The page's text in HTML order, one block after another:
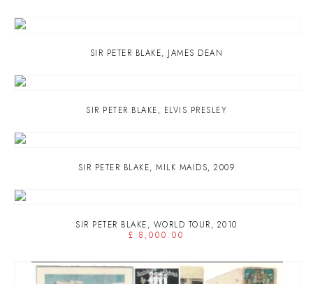
SIR PETER BLAKE, JAMES DEAN
SIR PETER BLAKE, ELVIS PRESLEY
SIR PETER BLAKE,MILK MAIDS,2009
SIR PETER BLAKE, WORLD TOUR, 2010
£ 8,000.00